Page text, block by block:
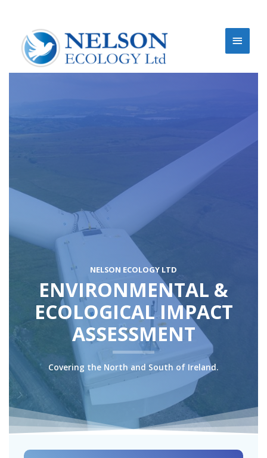
NELSON ECOLOGY LTD
ENVIRONMENTAL &
ECOLOGICAL IMPACT
ASSESSMENT
Covering the North and South of Ireland.